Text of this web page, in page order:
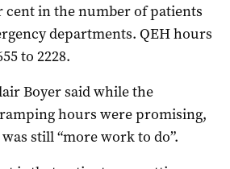
cent in the number of patients
departments. QEH hours
to 2228.
Boyer said while the
hours were promising,
still “more work to do”.